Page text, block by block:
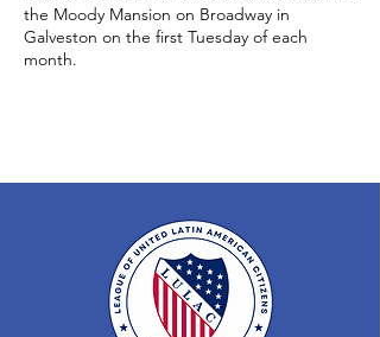
the Moody Mansion on Broadway in
Galveston on the first Tuesday of each
month.